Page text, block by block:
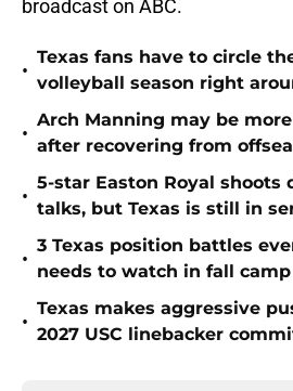
broadcast on ABC.
•
Texas fans have to circle
volleyball season right
•
Arch Manning may be
after recovering from
•
5-star Easton Royal shoots
talks, but Texas is still in
•
3 Texas position battles
needs to watch in fall camp
•
Texas makes aggressive
2027 USC linebacker